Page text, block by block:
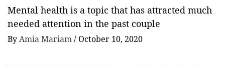
Mental health is a topic that has attracted much
needed attention in the past couple
ByAmia Mariam/ October 10, 2020